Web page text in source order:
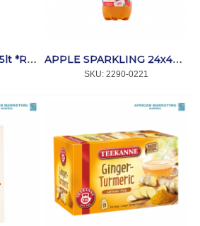
ICE TEA PEACH 6x1.5lt *RAUCH APPLE SPARKLING 24x440ml *OASIS
SKU: 2290-0221